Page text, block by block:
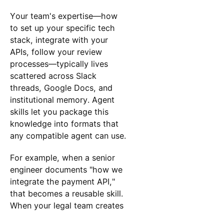
Your team's expertise—how
to set up your specific tech
stack, integrate with your
APIs, follow your review
processes—typically lives
scattered across Slack
threads, Google Docs, and
institutional memory. Agent
skills let you package this
knowledge into formats that
any compatible agent can use.
For example, when a senior
engineer documents "how we
integrate the payment API,"
that becomes a reusable skill.
When your legal team creates